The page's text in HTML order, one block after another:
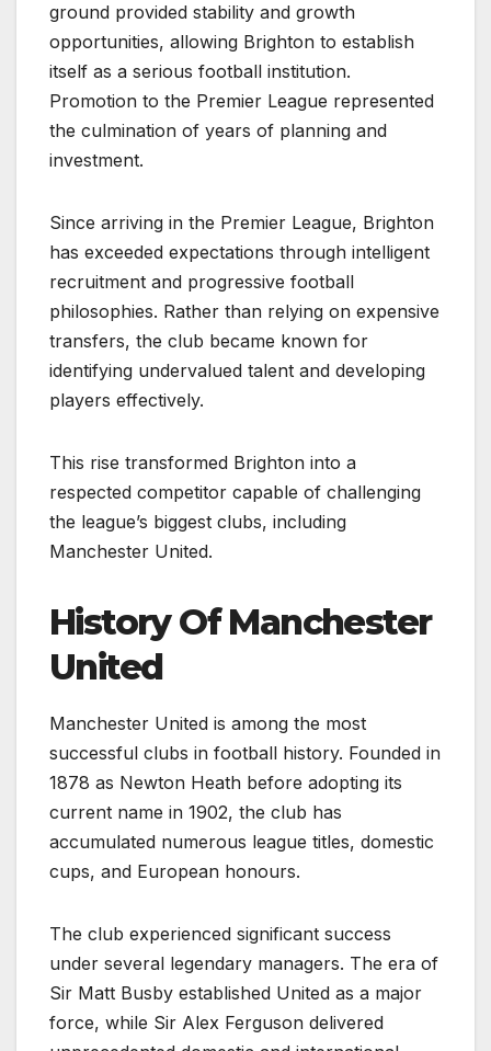
ground provided stability and growth
opportunities, allowing Brighton to establish
itself as a serious football institution.
Promotion to the Premier League represented
the culmination of years of planning and
investment.
Since arriving in the Premier League, Brighton
has exceeded expectations through intelligent
recruitment and progressive football
philosophies. Rather than relying on expensive
transfers, the club became known for
identifying undervalued talent and developing
players effectively.
This rise transformed Brighton into a
respected competitor capable of challenging
the league’s biggest clubs, including
Manchester United.
History Of Manchester
United
Manchester United is among the most
successful clubs in football history. Founded in
1878 as Newton Heath before adopting its
current name in 1902, the club has
accumulated numerous league titles, domestic
cups, and European honours.
The club experienced significant success
under several legendary managers. The era of
Sir Matt Busby established United as a major
force, while Sir Alex Ferguson delivered